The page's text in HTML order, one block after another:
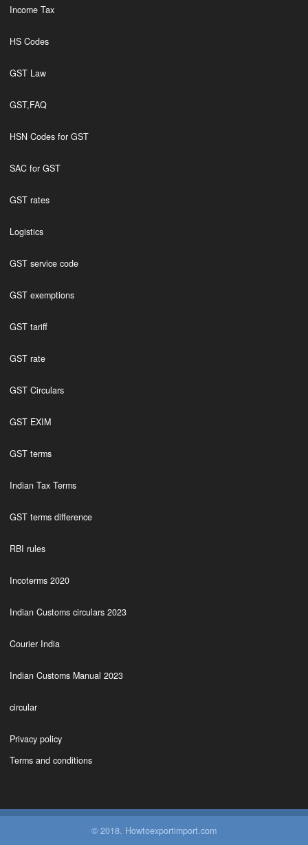
Income Tax
HS Codes
GST Law
GST,FAQ
HSN Codes for GST
SAC for GST
GST rates
Logistics
GST service code
GST exemptions
GST tariff
GST rate
GST Circulars
GST EXIM
GST terms
Indian Tax Terms
GST terms difference
RBI rules
Incoterms 2020
Indian Customs circulars 2023
Courier India
Indian Customs Manual 2023
circular
Privacy policy
Terms and conditions
© 2018. Howtoexportimport.com